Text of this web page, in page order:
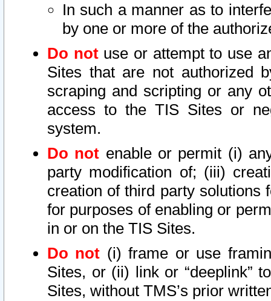
In such a manner as to
by one or more of the
Do notuse or attempt to use
Sites that are not authorized
scraping and scripting or any
access to the TIS Sites or
system.
Do not enable or permit (i)
party modification of; (iii)
creation of third party solutions
for purposes of enabling or
in or on the TIS Sites.
Do not (i) frame or use
Sites, or (ii) link or “deeplink”
Sites, without TMS’s prior